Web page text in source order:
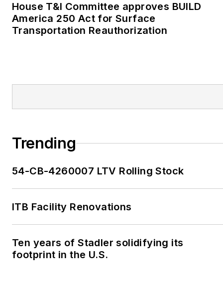
House T&I Committee approves BUILD
America 250 Act for Surface
Transportation Reauthorization
Trending
54-CB-4260007 LTV Rolling Stock
ITB Facility Renovations
Ten years of Stadler solidifying its
footprint in the U.S.